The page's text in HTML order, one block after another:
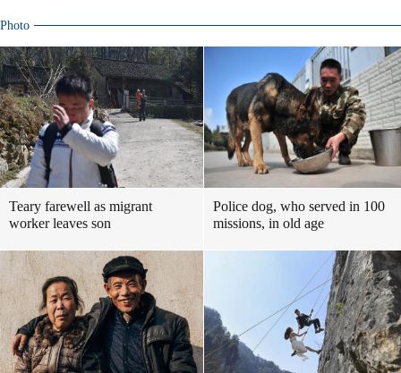
Photo
Teary farewell as migrant
worker leaves son
Police dog, who served in 100
missions, in old age